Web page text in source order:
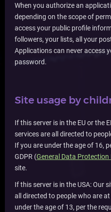
When you authorize an
depending on the scope of
access your public profile
followers, your lists, all your
Applications can never access
password.
Site usage by
If this server is in the EU or the
services are all directed to
If you are under the age of 16,
GDPR (General Data Protection
site.
If this server is in the USA: Our
all directed to people who are
under the age of 13, per the